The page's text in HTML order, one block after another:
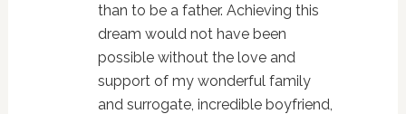
than to be a father. Achieving this
dream would not have been
possible without the love and
support of my wonderful family
and surrogate, incredible boyfriend,